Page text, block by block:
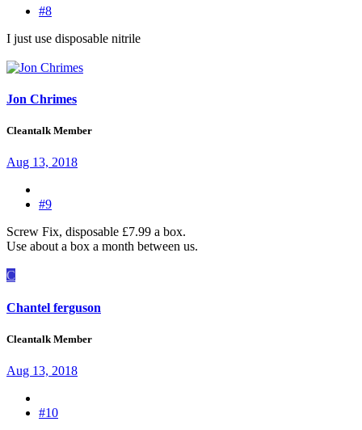
#8
I just use disposable nitrile
Jon Chrimes
Cleantalk Member
Aug 13, 2018
#9
Screw Fix, disposable £7.99 a box.
Use about a box a month between us.
C
Chantel ferguson
Cleantalk Member
Aug 13, 2018
#10